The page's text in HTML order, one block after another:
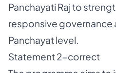
Panchayati Raj to
responsive governance
Panchayat level.
Statement 2-correct